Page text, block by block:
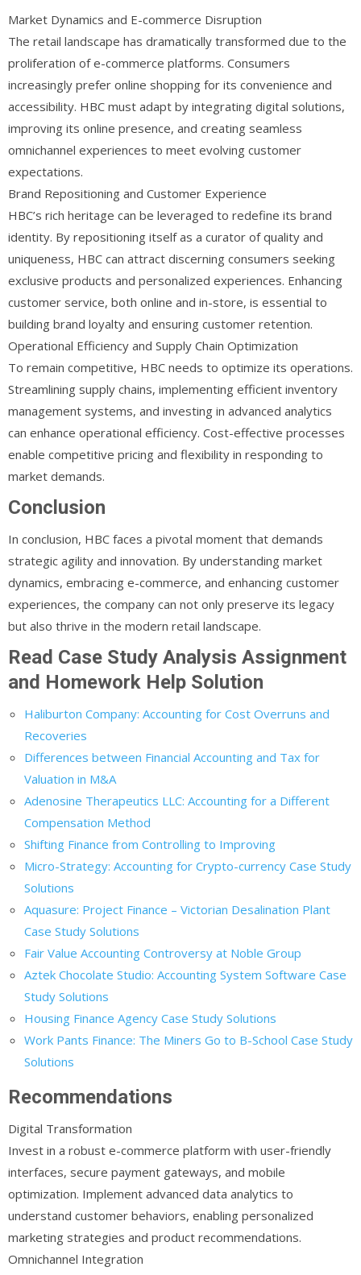
Market Dynamics and E-commerce Disruption
The retail landscape has dramatically transformed due to the
proliferation of e-commerce platforms. Consumers
increasingly prefer online shopping for its convenience and
accessibility. HBC must adapt by integrating digital solutions,
improving its online presence, and creating seamless
omnichannel experiences to meet evolving customer
expectations.
Brand Repositioning and Customer Experience
HBC’s rich heritage can be leveraged to redefine its brand
identity. By repositioning itself as a curator of quality and
uniqueness, HBC can attract discerning consumers seeking
exclusive products and personalized experiences. Enhancing
customer service, both online and in-store, is essential to
building brand loyalty and ensuring customer retention.
Operational Efficiency and Supply Chain Optimization
To remain competitive, HBC needs to optimize its operations.
Streamlining supply chains, implementing efficient inventory
management systems, and investing in advanced analytics
can enhance operational efficiency. Cost-effective processes
enable competitive pricing and flexibility in responding to
market demands.
Conclusion
In conclusion, HBC faces a pivotal moment that demands
strategic agility and innovation. By understanding market
dynamics, embracing e-commerce, and enhancing customer
experiences, the company can not only preserve its legacy
but also thrive in the modern retail landscape.
Read Case Study Analysis Assignment
and Homework Help Solution
Haliburton Company: Accounting for Cost Overruns and
Recoveries
Differences between Financial Accounting and Tax for
Valuation in M&A
Adenosine Therapeutics LLC: Accounting for a Different
Compensation Method
Shifting Finance from Controlling to Improving
Micro-Strategy: Accounting for Crypto-currency Case Study
Solutions
Aquasure: Project Finance – Victorian Desalination Plant
Case Study Solutions
Fair Value Accounting Controversy at Noble Group
Aztek Chocolate Studio: Accounting System Software Case
Study Solutions
Housing Finance Agency Case Study Solutions
Work Pants Finance: The Miners Go to B-School Case Study
Solutions
Recommendations
Digital Transformation
Invest in a robust e-commerce platform with user-friendly
interfaces, secure payment gateways, and mobile
optimization. Implement advanced data analytics to
understand customer behaviors, enabling personalized
marketing strategies and product recommendations.
Omnichannel Integration